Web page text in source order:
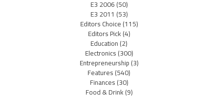
E3 2006(50)
E3 2011 (53)
Editors Choice(115)
Editors Pick(4)
Education(2)
Electronics(300)
Entrepreneurship(3)
Features(540)
Finances(30)
Food & Drink(9)